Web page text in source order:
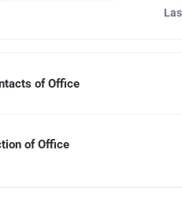
of Office
of Office